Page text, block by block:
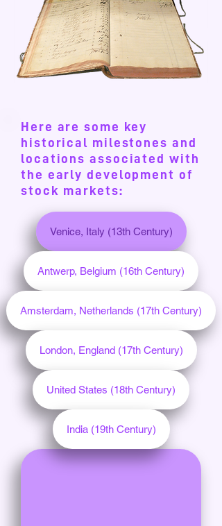
Here are some key
historical milestones and
locations associated with
the early development of
stock markets:
Venice, Italy (13th Century)
Antwerp, Belgium (16th Century)
Amsterdam, Netherlands (17th Century)
London, England (17th Century)
United States (18th Century)
India (19th Century)